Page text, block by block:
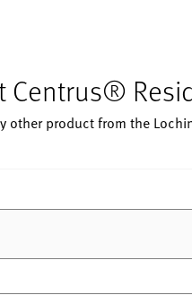
product from the